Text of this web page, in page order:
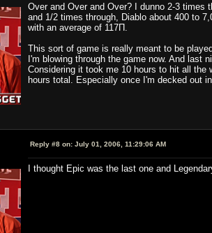
Over and Over and Over? I dunno 2-3 times
and 1/2 times through, Diablo about 400 to
with an average of 117Π.
This sort of game is really meant to be
I'm blowing through the game now. And last
Considering it took me 10 hours to hit all
hours total. Especially once I'm decked out
Reply #8 on: July 01, 2006, 11:29:06 AM
I thought Epic was the last one and